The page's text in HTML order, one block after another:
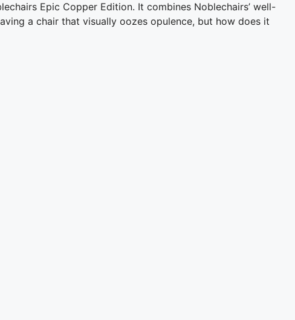
Epic Copper Edition. It combines Noblechairs’ well-
a chair that visually oozes opulence, but how does it